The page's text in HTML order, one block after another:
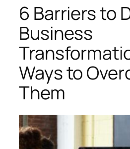
6 Barriers to
Business
Ways to
Them